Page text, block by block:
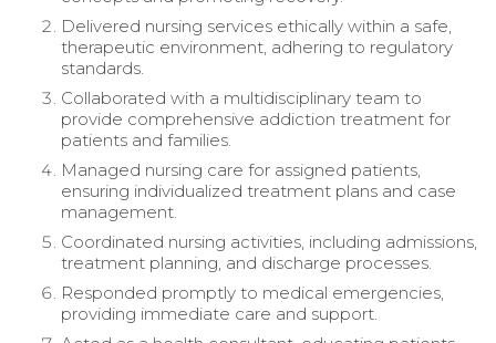
Delivered nursing services ethically within a safe,
therapeutic environment, adhering to regulatory
standards.
Collaborated with a multidisciplinary team to
provide comprehensive addiction treatment for
patients and families.
Managed nursing care for assigned patients,
ensuring individualized treatment plans and case
management.
Coordinated nursing activities, including admissions,
treatment planning, and discharge processes.
Responded promptly to medical emergencies,
providing immediate care and support.